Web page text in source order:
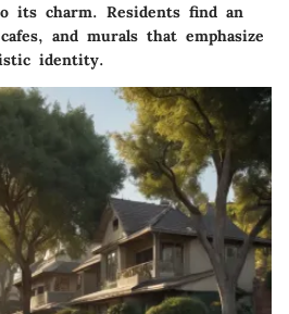
its charm. Residents find an
and murals that emphasize
identity.